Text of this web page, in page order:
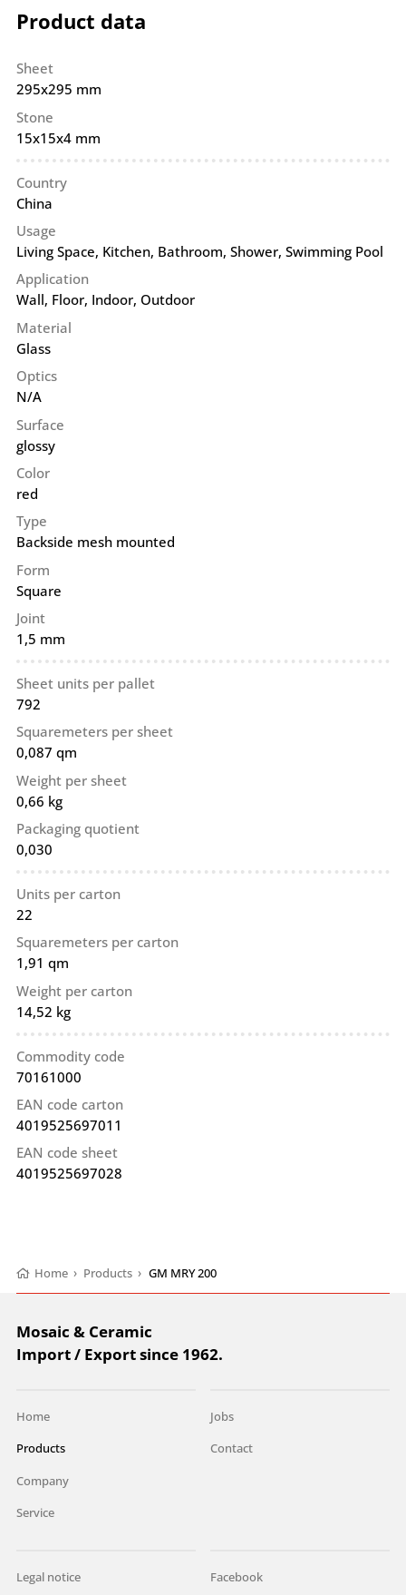
Product data
Sheet
295x295 mm
Stone
15x15x4 mm
Country
China
Usage
Living Space, Kitchen, Bathroom, Shower, Swimming Pool
Application
Wall, Floor, Indoor, Outdoor
Material
Glass
Optics
N/A
Surface
glossy
Color
red
Type
Backside mesh mounted
Form
Square
Joint
1,5 mm
Sheet units per pallet
792
Squaremeters per sheet
0,087 qm
Weight per sheet
0,66 kg
Packaging quotient
0,030
Units per carton
22
Squaremeters per carton
1,91 qm
Weight per carton
14,52 kg
Commodity code
70161000
EAN code carton
4019525697011
EAN code sheet
4019525697028
Home › Products › GM MRY 200
Mosaic & Ceramic
Import / Export since 1962.
Home
Products
Company
Service
Jobs
Contact
Legal notice Facebook